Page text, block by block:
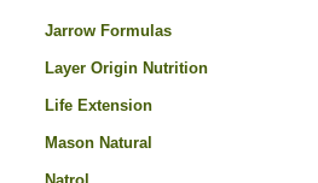
Jarrow Formulas
Layer Origin Nutrition
Life Extension
Mason Natural